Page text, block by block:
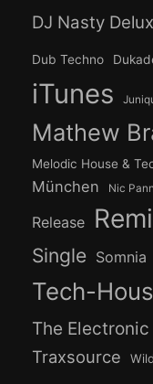
DJ Nasty
Dub Techno
iTunes
Mathew
Melodic House &
München Nic
Release
Single Somnia
Tech-
The
Traxsource